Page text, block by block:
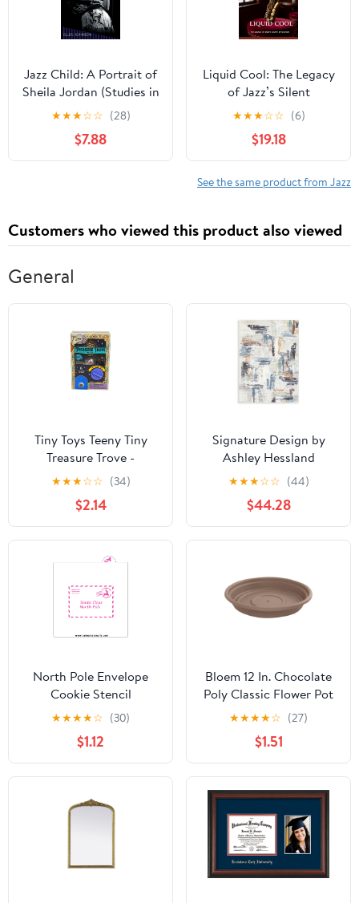
Jazz Child: A Portrait of
Sheila Jordan (Studies in
Jazz)
★★★☆☆ (28)
$7.88
Liquid Cool: The Legacy
of Jazz’s Silent
Revolution
★★★☆☆ (6)
$19.18
See the same product from Jazz
Customers who viewed this product also viewed
General
Tiny Toys Teeny Tiny
Treasure Trove -
Miniature Collectible
Toy Assortment
★★★☆☆ (34)
$2.14
Signature Design by
Ashley Hessland
R407051 Washable
Large Rug
★★★☆☆ (44)
$44.28
North Pole Envelope
Cookie Stencil
★★★★☆ (30)
$1.12
Bloem 12 In. Chocolate
Poly Classic Flower Pot
Saucer
★★★★☆ (27)
$1.51